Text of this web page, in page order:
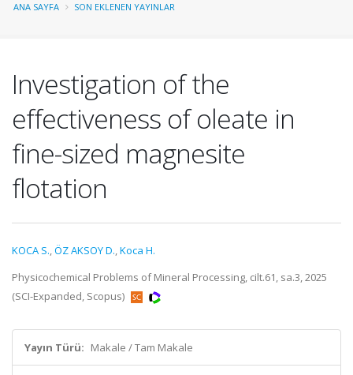
ANA SAYFA SON EKLENEN YAYINLAR
Investigation of the
effectiveness of oleate in
fine-sized magnesite
flotation
KOCA S.,ÖZ AKSOY D.,Koca H.
Physicochemical Problems of Mineral Processing, cilt.61, sa.3, 2025
(SCI-Expanded, Scopus)
Yayın Türü: Makale / Tam Makale